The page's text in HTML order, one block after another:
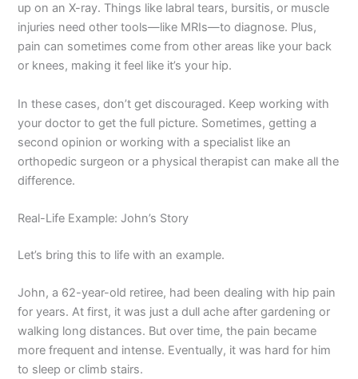
up on an X-ray. Things like labral tears, bursitis, or muscle
injuries need other tools—like MRIs—to diagnose. Plus,
pain can sometimes come from other areas like your back
or knees, making it feel like it’s your hip.
In these cases, don’t get discouraged. Keep working with
your doctor to get the full picture. Sometimes, getting a
second opinion or working with a specialist like an
orthopedic surgeon or a physical therapist can make all the
difference.
Real-Life Example: John’s Story
Let’s bring this to life with an example.
John, a 62-year-old retiree, had been dealing with hip pain
for years. At first, it was just a dull ache after gardening or
walking long distances. But over time, the pain became
more frequent and intense. Eventually, it was hard for him
to sleep or climb stairs.